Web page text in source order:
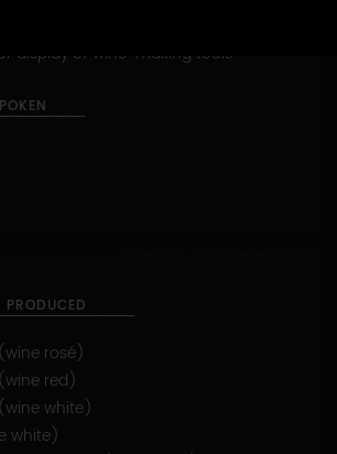
(wine rosé)
(wine red)
(wine white)
white)
- Beauroy (wine white)